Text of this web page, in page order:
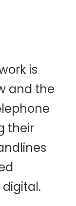
is
and the
their